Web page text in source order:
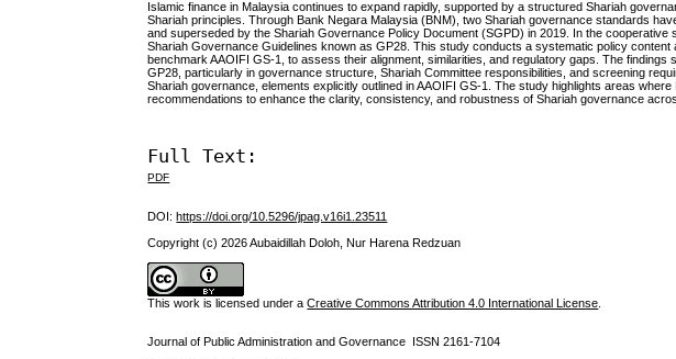
Islamic finance in Malaysia continues to expand rapidly, supported by a structured Shariah
Shariah principles. Through Bank Negara Malaysia (BNM), two Shariah governance standards
and superseded by the Shariah Governance Policy Document (SGPD) in 2019. In the
Shariah Governance Guidelines known as GP28. This study conducts a systematic policy
benchmark AAOIFI GS-1, to assess their alignment, similarities, and regulatory gaps. The
GP28, particularly in governance structure, Shariah Committee responsibilities, and screening
Shariah governance, elements explicitly outlined in AAOIFI GS-1. The study highlights areas
recommendations to enhance the clarity, consistency, and robustness of Shariah governance
Full Text:
PDF
DOI:https://doi.org/10.5296/jpag.v16i1.23511
Copyright (c) 2026 Aubaidillah Doloh, Nur Harena Redzuan
This work is licensed under aCreative Commons Attribution 4.0 International License
Journal of Public Administration and Governance ISSN2161-7104